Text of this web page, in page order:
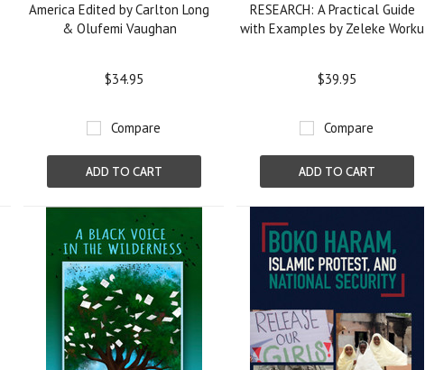
America Edited by Carlton Long
& Olufemi Vaughan
$34.95
Compare
ADD TO CART
RESEARCH: A Practical Guide
with Examples by Zeleke Worku
$39.95
Compare
ADD TO CART